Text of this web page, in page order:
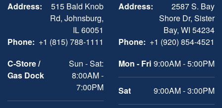
Address:
515 Bald Knob
Rd, Johnsburg,
IL 60051
Phone: +1 (815) 788-1111
C-Store /
Gas Dock
Sun - Sat:
8:00AM -
7:00PM
Address:
2587 S. Bay
Shore Dr, Sister
Bay, WI 54234
Phone: +1 (920) 854-4521
Mon - Fri 9:00AM - 5:00PM
Sat 9:00AM - 3:00PM